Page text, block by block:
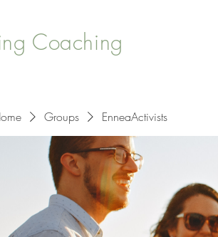
Coaching
Groups EnneaActivists